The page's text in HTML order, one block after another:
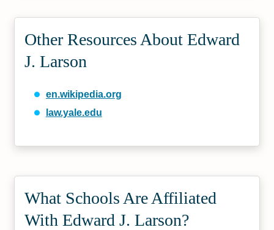
Other Resources About Edward
J. Larson
en.wikipedia.org
law.yale.edu
What Schools Are Affiliated
With Edward J. Larson?